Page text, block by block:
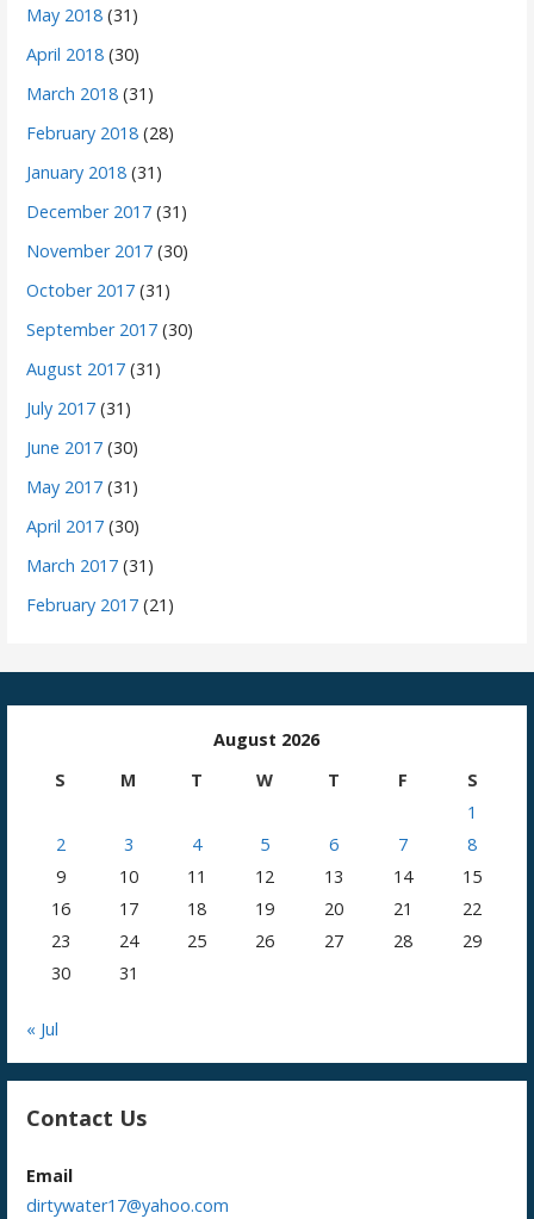
May 2018 (31)
April 2018 (30)
March 2018 (31)
February 2018 (28)
January 2018 (31)
December 2017 (31)
November 2017 (30)
October 2017 (31)
September 2017 (30)
August 2017 (31)
July 2017 (31)
June 2017 (30)
May 2017 (31)
April 2017 (30)
March 2017 (31)
February 2017 (21)
August 2026
S
M T W T F
S
1
2
3 4 5 6 7
8
9
10 11 12 13 14
15
16
17 18 19 20 21
22
23
24 25 26 27 28
29
30
31
« Jul
Contact Us
Email
dirtywater17@yahoo.com